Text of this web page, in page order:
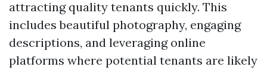
attracting quality tenants quickly. This
includes beautiful photography, engaging
descriptions, and leveraging online
platforms where potential tenants are likely